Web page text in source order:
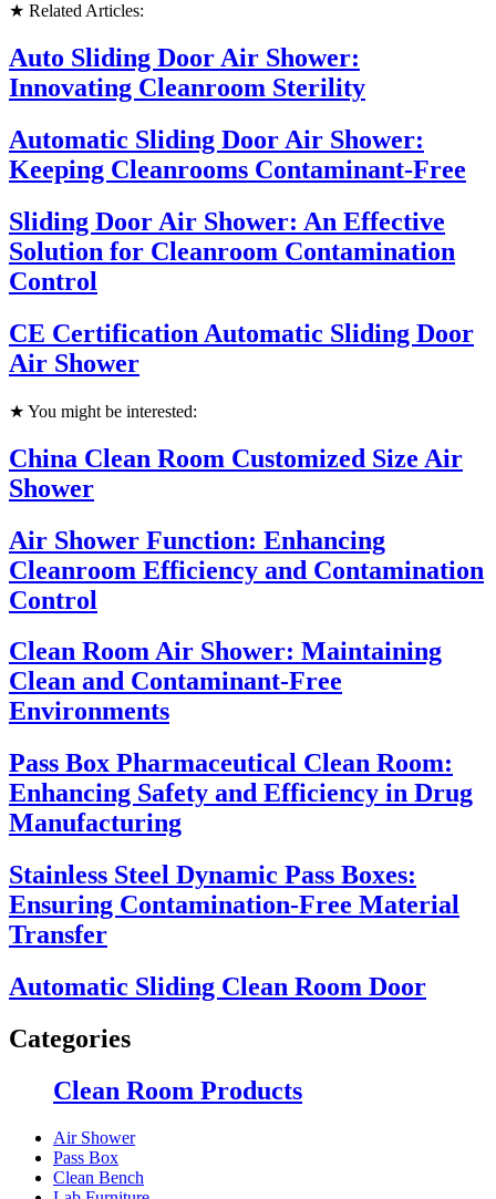
★ Related Articles:
Auto Sliding Door Air Shower:
Innovating Cleanroom Sterility
Automatic Sliding Door Air Shower:
Keeping Cleanrooms Contaminant-Free
Sliding Door Air Shower: An Effective
Solution for Cleanroom Contamination
Control
CE Certification Automatic Sliding Door
Air Shower
★ You might be interested:
China Clean Room Customized Size Air
Shower
Air Shower Function: Enhancing
Cleanroom Efficiency and Contamination
Control
Clean Room Air Shower: Maintaining
Clean and Contaminant-Free
Environments
Pass Box Pharmaceutical Clean Room:
Enhancing Safety and Efficiency in Drug
Manufacturing
Stainless Steel Dynamic Pass Boxes:
Ensuring Contamination-Free Material
Transfer
Automatic Sliding Clean Room Door
Categories
Clean Room Products
Air Shower
Pass Box
Clean Bench